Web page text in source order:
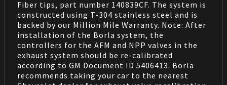
Fiber tips, part number 140839CF. The system is
constructed using T-304 stainless steel and is
backed by our Million Mile Warranty. Note: After
installation of the Borla system, the
controllers for the AFM and NPP valves in the
exhaust system should be re-calibrated
according to GM Document ID 5406413. Borla
recommends taking your car to the nearest